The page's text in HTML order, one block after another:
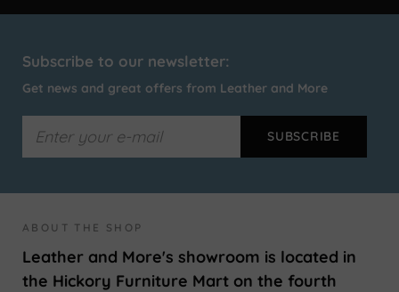
Subscribe to our newsletter:
Get news and great offers from Leather and More
ABOUT THE SHOP
Leather and More's showroom is located in
the Hickory Furniture Mart on the fourth